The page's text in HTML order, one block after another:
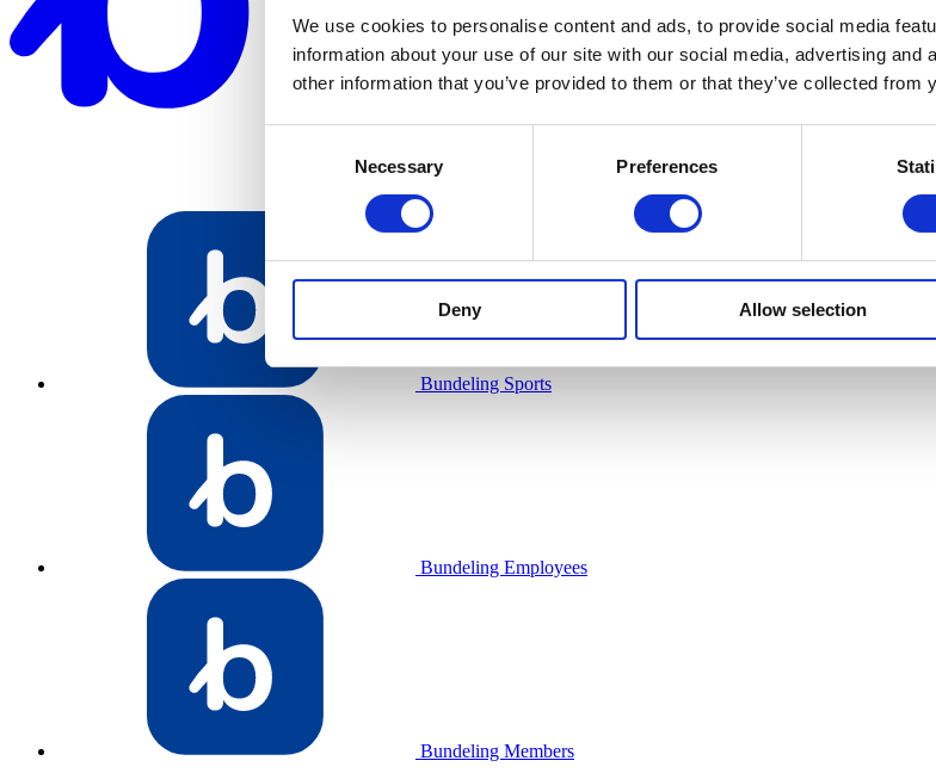
We use cookies to personalise content and ads, to provide social media
information about your use of our site with our social media, advertising and
other information that you’ve provided to them or that they’ve collected from
Necessary Preferences
Deny Allow selection
Bundeling Sports
Bundeling Employees
Bundeling Members